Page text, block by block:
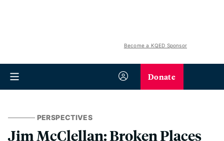
Become a KQED Sponsor
Donate
PERSPECTIVES
Jim McClellan: Broken Places